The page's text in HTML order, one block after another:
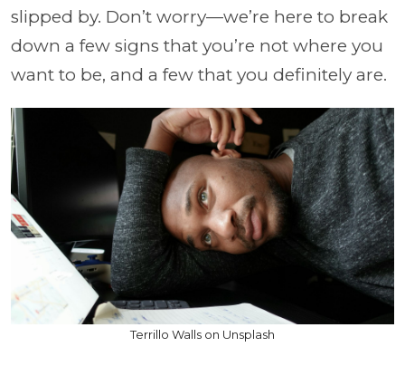
slipped by. Don’t worry—we’re here to break
down a few signs that you’re not where you
want to be, and a few that you definitely are.
Terrillo Walls on Unsplash